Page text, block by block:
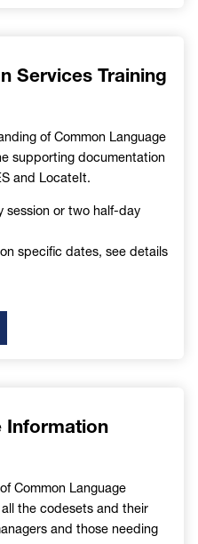
Services Training
of Common Language
supporting documentation
and LocateIt.
session or two half-day
specific dates, see details
Information
Common Language
the codesets and their
and those needing